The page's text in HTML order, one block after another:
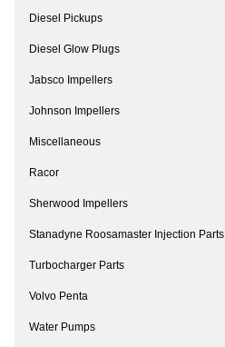
Diesel Pickups
Diesel Glow Plugs
Jabsco Impellers
Johnson Impellers
Miscellaneous
Racor
Sherwood Impellers
Stanadyne Roosamaster Injection Parts
Turbocharger Parts
Volvo Penta
Water Pumps